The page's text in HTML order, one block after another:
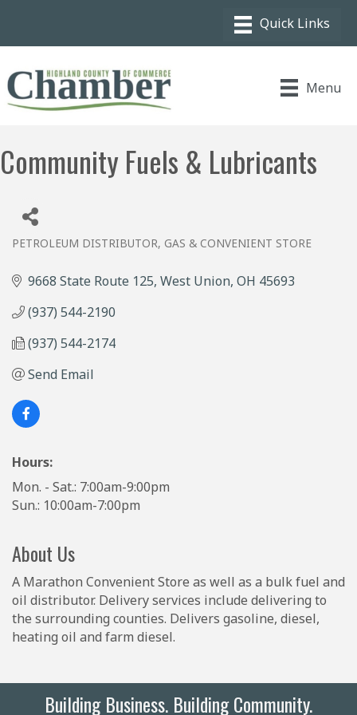
Menu
Community Fuels & Lubricants
PETROLEUM DISTRIBUTOR GAS & CONVENIENT STORE
9668 State Route 125 West Union OH 45693
(937) 544-2190
(937) 544-2174
Send Email
Hours:
Mon. - Sat.: 7:00am-9:00pm
Sun.: 10:00am-7:00pm
About Us
A Marathon Convenient Store as well as a bulk fuel and
oil distributor. Delivery services include delivering to
the surrounding counties. Delivers gasoline, diesel,
heating oil and farm diesel.
Building Business. Building Community.